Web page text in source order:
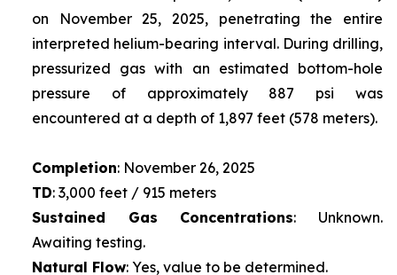
on November 25, 2025, penetrating the entire
interpreted helium-bearing interval. During drilling,
pressurized gas with an estimated bottom-hole
pressure of approximately 887 psi was
encountered at a depth of 1,897 feet (578 meters).
Completion: November 26, 2025
TD: 3,000 feet / 915 meters
Sustained Gas Concentrations: Unknown.
Awaiting testing.
Natural Flow: Yes, value to be determined.